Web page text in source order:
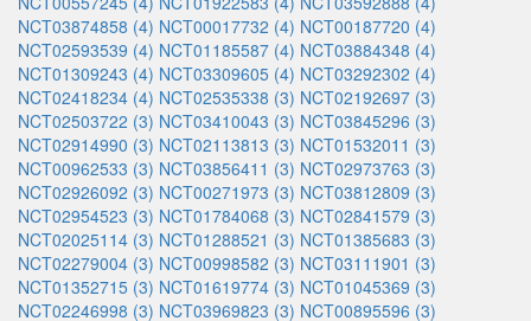
NCT03874858 (4) NCT00017732 (4) NCT00187720 (4)
NCT02593539 (4) NCT01185587 (4) NCT03884348 (4)
NCT01309243 (4) NCT03309605 (4) NCT03292302 (4)
NCT02418234 (4) NCT02535338 (3) NCT02192697 (3)
NCT02503722 (3) NCT03410043 (3) NCT03845296 (3)
NCT02914990 (3) NCT02113813 (3) NCT01532011 (3)
NCT00962533 (3) NCT03856411 (3) NCT02973763 (3)
NCT02926092 (3) NCT00271973 (3) NCT03812809 (3)
NCT02954523 (3) NCT01784068 (3) NCT02841579 (3)
NCT02025114 (3) NCT01288521 (3) NCT01385683 (3)
NCT02279004 (3) NCT00998582 (3) NCT03111901 (3)
NCT01352715 (3) NCT01619774 (3) NCT01045369 (3)
NCT02246998 (3) NCT03969823 (3) NCT00895596 (3)